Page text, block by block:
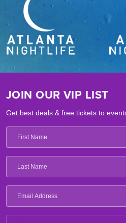
JOIN OUR VIP LIST
Get best deals & free tickets to